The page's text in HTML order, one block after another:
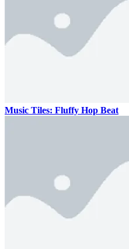
Music Tiles: Fluffy Hop Beat